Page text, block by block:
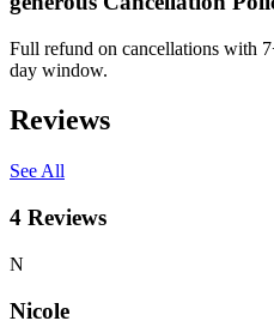
Full refund on cancellations with
day window.
Reviews
See All
4 Reviews
N
Nicole